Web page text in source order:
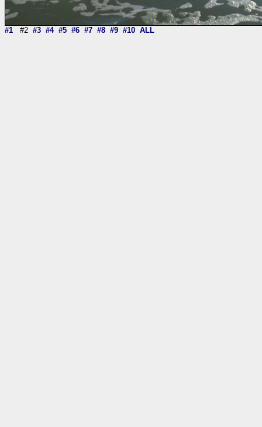
#1 #2 #3 #4 #5 #6 #7 #8 #9 #10 ALL